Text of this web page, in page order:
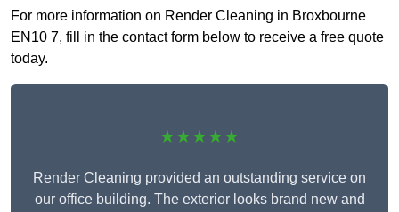
For more information on Render Cleaning in Broxbourne
EN10 7, fill in the contact form below to receive a free quote
today.
★★★★★
Render Cleaning provided an outstanding service on
our office building. The exterior looks brand new and